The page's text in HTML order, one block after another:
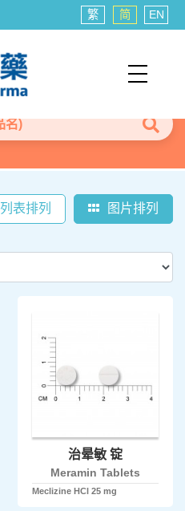
繁 简 EN
列表排列 图片排列
治晕敏 锭
Meramin Tablets
Meclizine HCl 25 mg